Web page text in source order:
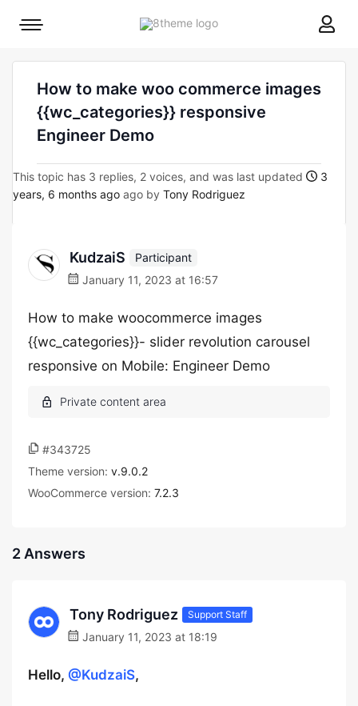
8theme
Mobile
How to make woo commerce images
{{wc_categories}} responsive
Engineer Demo
This topic has 3 replies, 2 voices, and was last updated
3
years, 6 months ago ago by Tony Rodriguez
KudzaiS
Participant
January 11, 2023 at 16:57
How to make woocommerce images
{{wc_categories}}- slider revolution carousel
responsive on Mobile: Engineer Demo
#343725
Theme version: v.9.0.2
WooCommerce version: 7.2.3
2 Answers
Tony Rodriguez Support Staff
January 11, 2023 at 18:19
Hello, @KudzaiS,